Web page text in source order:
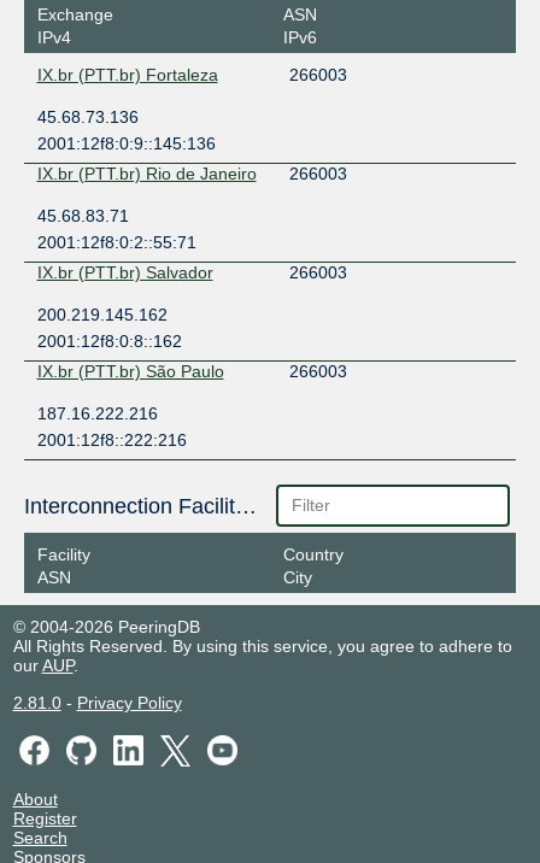
Exchange
IPv4
ASN
IPv6
IX.br (PTT.br) Fortaleza
266003
45.68.73.136
2001:12f8:0:9::145:136
IX.br (PTT.br) Rio de Janeiro
266003
45.68.83.71
2001:12f8:0:2::55:71
IX.br (PTT.br) Salvador
266003
200.219.145.162
2001:12f8:0:8::162
IX.br (PTT.br) São Paulo
266003
187.16.222.216
2001:12f8::222:216
Interconnection Facilities
Facility
ASN
Country
City
© 2004-2026 PeeringDB
All Rights Reserved. By using this service, you agree to adhere to
ourAUP.
2.81.0- Privacy Policy
About
Register
Search
Sponsors